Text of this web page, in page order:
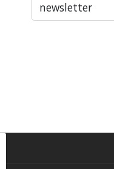
newsletter